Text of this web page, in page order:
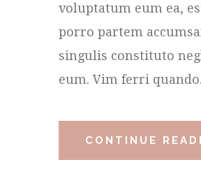
voluptatum eum ea,
porro partem
singulis constituto
eum. Vim ferri
CONTINUE